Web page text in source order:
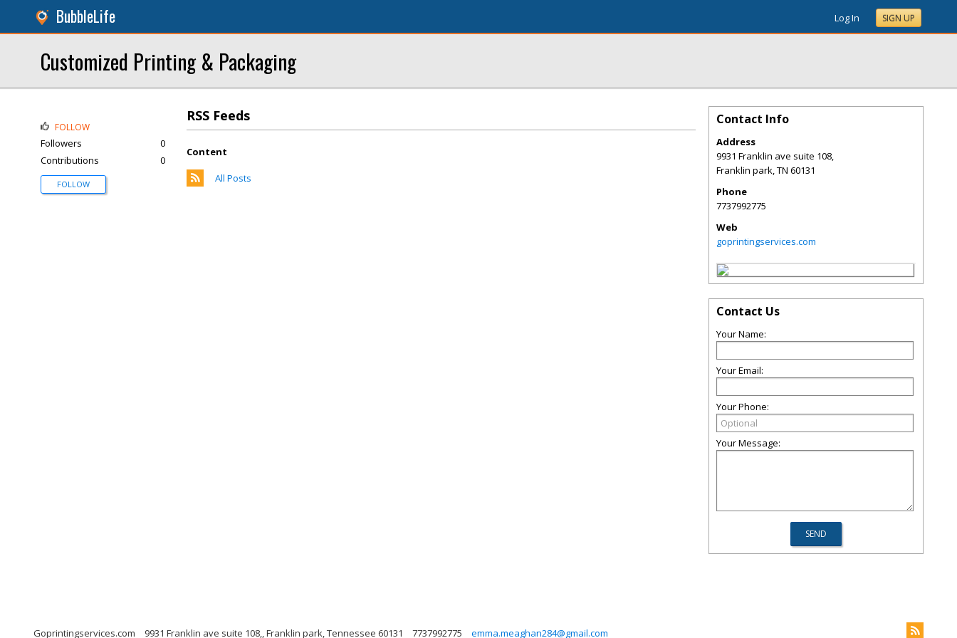
BubbleLife Log In SIGN UP
Customized Printing & Packaging
RSS Feeds
Content
All Posts
FOLLOW
Followers
0
Contributions
0
FOLLOW
Contact Info
Address
9931 Franklin ave suite 108,
Franklin park,TN 60131
Phone
7737992775
Web
goprintingservices.com
Contact Us
Your Name:
Your Email:
Your Phone:
Your Message:
Goprintingservices.com 9931 Franklin ave suite 108,, Franklin park, Tennessee 60131 7737992775 emma.meaghan284@gmail.com